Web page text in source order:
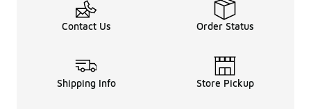
Contact Us Order Status
Shipping Info Store Pickup